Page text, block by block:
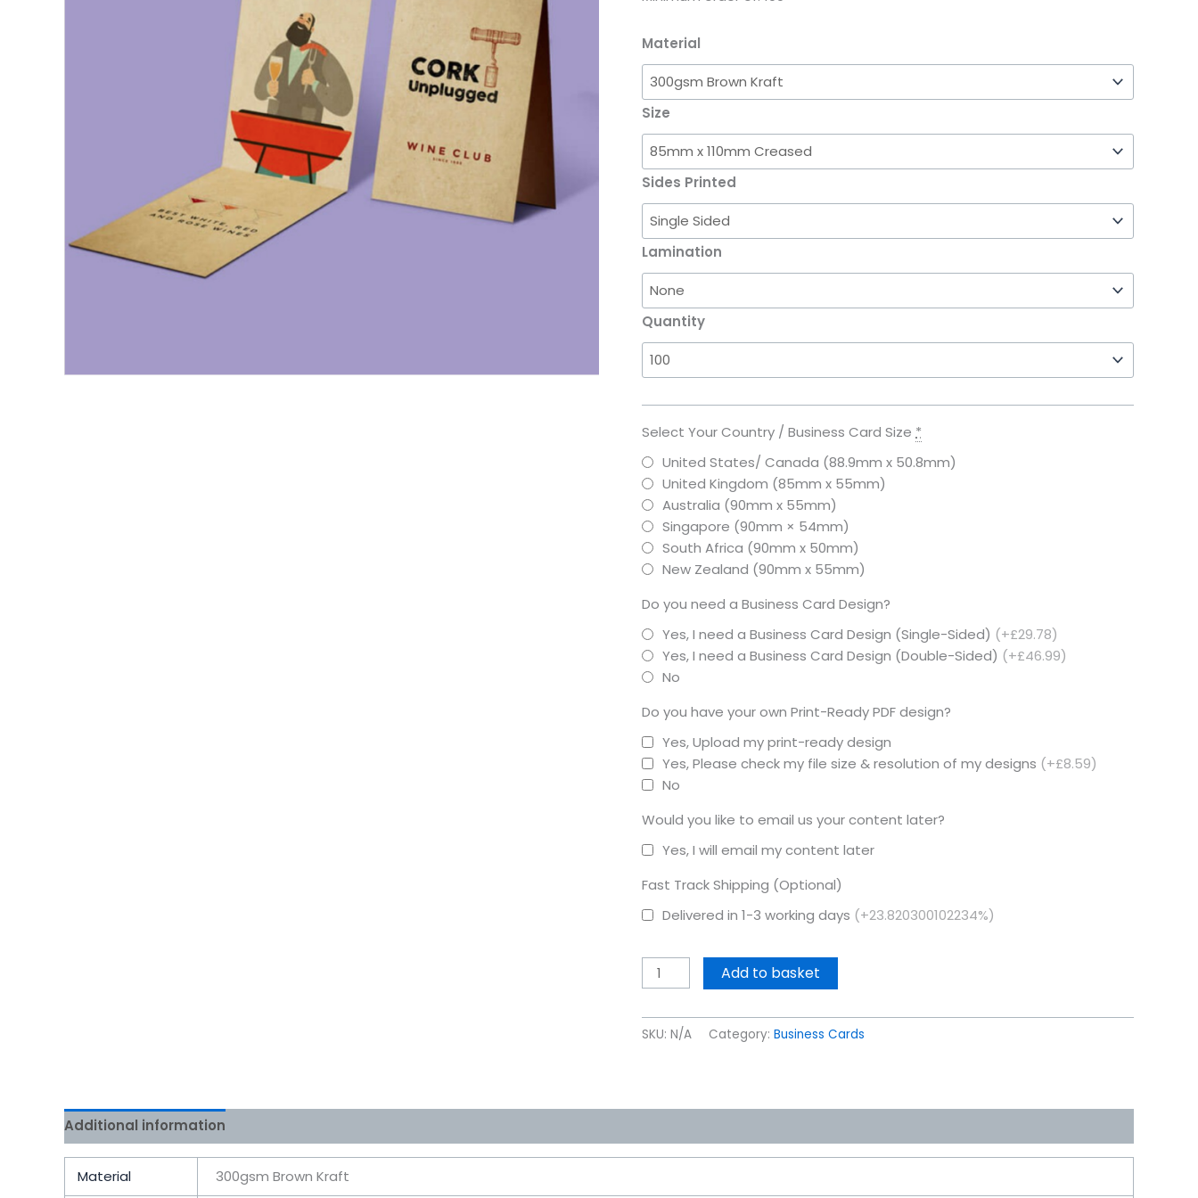
Material
Size
Sides Printed
Lamination
Quantity
Select Your Country / Business Card Size *
United States/ Canada (88.9mm x 50.8mm)
United Kingdom (85mm x 55mm)
Australia (90mm x 55mm)
Singapore (90mm × 54mm)
South Africa (90mm x 50mm)
New Zealand (90mm x 55mm)
Do you need a Business Card Design?
Yes, I need a Business Card Design (Single-Sided) (+£29.78)
Yes, I need a Business Card Design (Double-Sided) (+£46.99)
No
Do you have your own Print-Ready PDF design?
Yes, Upload my print-ready design
Yes, Please check my file size & resolution of my designs (+£8.59)
No
Would you like to email us your content later?
Yes, I will email my content later
Fast Track Shipping (Optional)
Delivered in 1-3 working days (+23.820300102234%)
Add to basket
SKU: N/A Category: Business Cards
Additional information
Material 300gsm Brown Kraft